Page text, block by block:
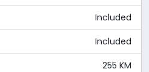
Included
Included
255 KM